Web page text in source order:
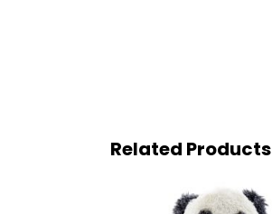
Related Products